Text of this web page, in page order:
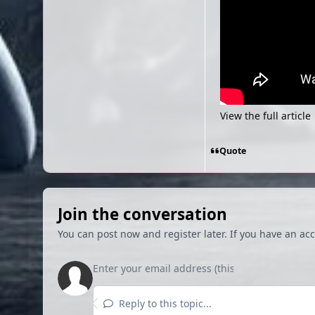
View the full article
Quote
Join the conversation
You can post now and register later. If you have an
Reply to this topic...